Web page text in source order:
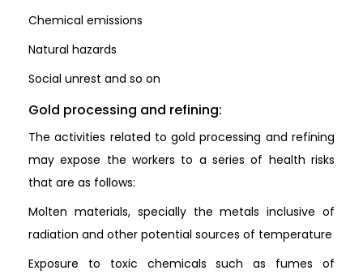
Chemical emissions
Natural hazards
Social unrest and so on
Gold processing and refining:
The activities related to gold processing and refining
may expose the workers to a series of health risks
that are as follows:
Molten materials, specially the metals inclusive of
radiation and other potential sources of temperature
Exposure to toxic chemicals such as fumes of